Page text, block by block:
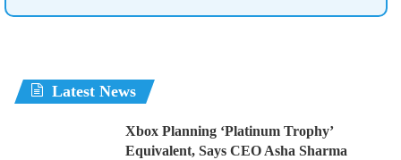
Latest News
Xbox Planning ‘Platinum Trophy’
Equivalent, Says CEO Asha Sharma